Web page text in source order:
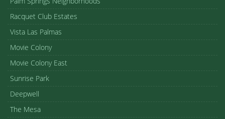
Racquet Club Estates
Vista Las Palmas
Movie Colony
Movie Colony East
Sunrise Park
Deepwell
The Mesa